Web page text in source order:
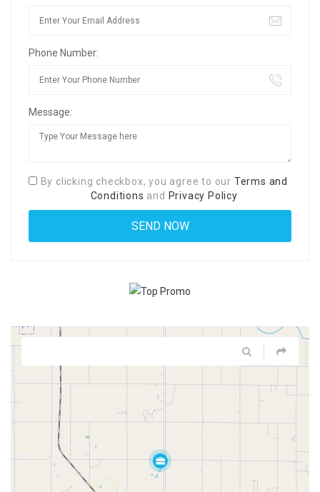
Phone Number:
Message:
By clicking checkbox, you agree to our Terms and
Conditions and Privacy Policy